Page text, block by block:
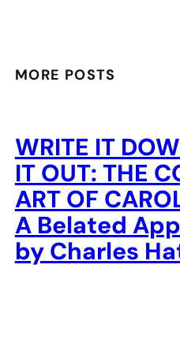
MORE POSTS
WRITE IT
IT OUT: THE
ART OF
A Belated
by Charles